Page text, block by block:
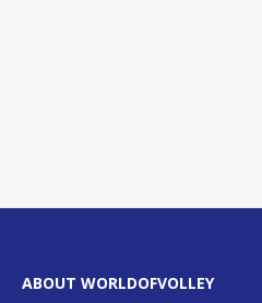
ABOUT WORLDOFVOLLEY